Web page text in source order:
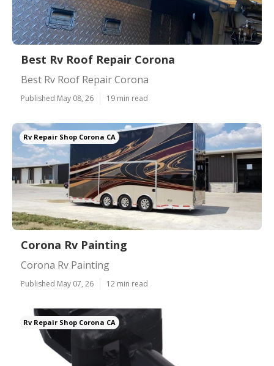
Best Rv Roof Repair Corona
Best Rv Roof Repair Corona
Published May 08, 26 19 min read
Rv Repair Shop Corona CA
Corona Rv Painting
Corona Rv Painting
Published May 07, 26 12 min read
Rv Repair Shop Corona CA